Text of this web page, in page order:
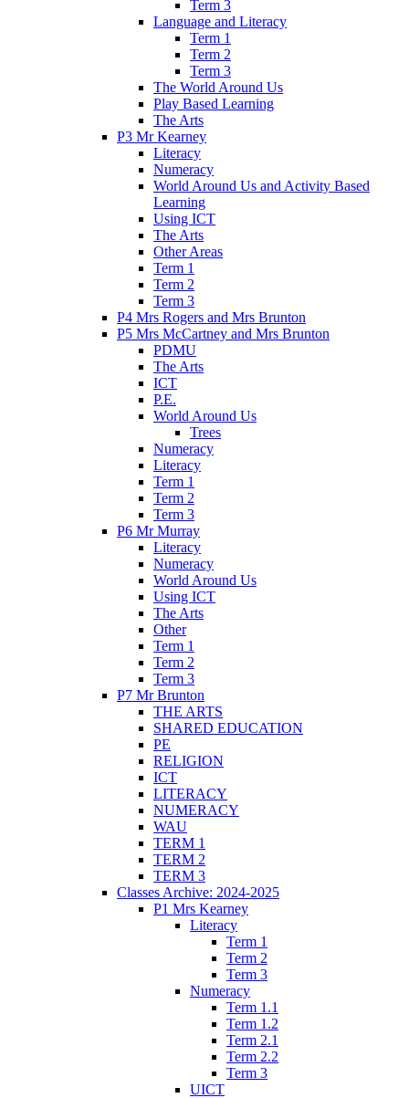
Term 3
Language and Literacy
Term 1
Term 2
Term 3
The World Around Us
Play Based Learning
The Arts
P3 Mr Kearney
Literacy
Numeracy
World Around Us and Activity Based
Learning
Using ICT
The Arts
Other Areas
Term 1
Term 2
Term 3
P4 Mrs Rogers and Mrs Brunton
P5 Mrs McCartney and Mrs Brunton
PDMU
The Arts
ICT
P.E.
World Around Us
Trees
Numeracy
Literacy
Term 1
Term 2
Term 3
P6 Mr Murray
Literacy
Numeracy
World Around Us
Using ICT
The Arts
Other
Term 1
Term 2
Term 3
P7 Mr Brunton
THE ARTS
SHARED EDUCATION
PE
RELIGION
ICT
LITERACY
NUMERACY
WAU
TERM 1
TERM 2
TERM 3
Classes Archive: 2024-2025
P1 Mrs Kearney
Literacy
Term 1
Term 2
Term 3
Numeracy
Term 1.1
Term 1.2
Term 2.1
Term 2.2
Term 3
UICT